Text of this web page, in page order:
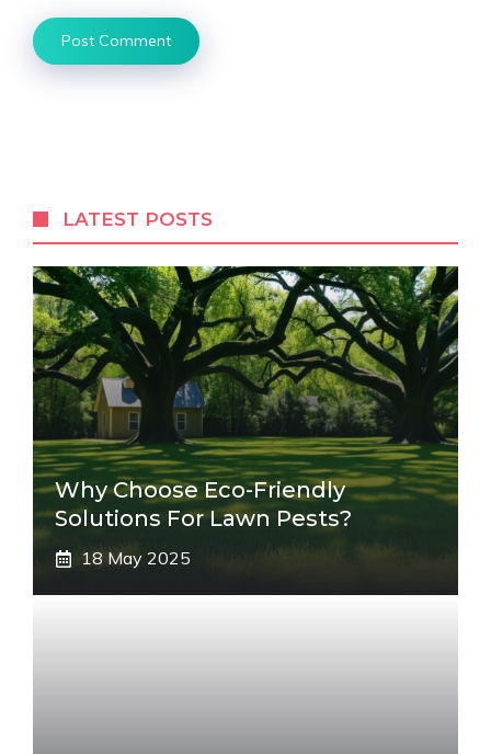
LATEST POSTS
Why Choose Eco-Friendly
Solutions For Lawn Pests?
18 May 2025